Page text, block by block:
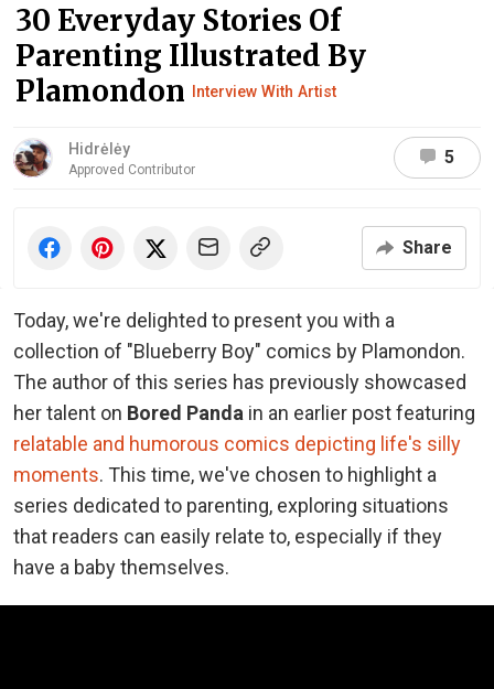
30 Everyday Stories Of
Parenting Illustrated By
Plamondon Interview With Artist
Hidrėlėy
Approved Contributor
5
Share
Today, we're delighted to present you with a
collection of "Blueberry Boy" comics by Plamondon.
The author of this series has previously showcased
her talent on Bored Panda in an earlier post featuring
relatable and humorous comics depicting life's silly
moments. This time, we've chosen to highlight a
series dedicated to parenting, exploring situations
that readers can easily relate to, especially if they
have a baby themselves.